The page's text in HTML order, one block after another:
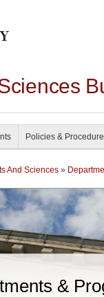
Policies &
And Sciences »
&